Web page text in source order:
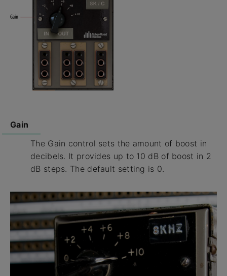
Gain
The Gain control sets the amount of boost in
decibels. It provides up to 10 dB of boost in 2
dB steps. The default setting is 0.